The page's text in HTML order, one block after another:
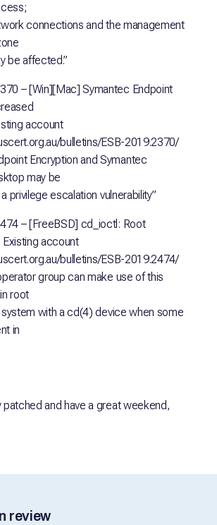
connections and the management
be affected.”
– [Win][Mac] Symantec Endpoint
account
bulletins/ESB-2019.2370/
Encryption and Symantec
may be
privilege escalation vulnerability”
– [FreeBSD] cd_ioctl: Root
account
bulletins/ESB-2019.2474/
group can make use of this
root
with a cd(4) device when some
in
patched and have a great weekend,
review